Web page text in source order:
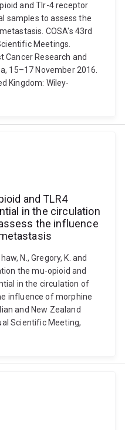
and Tlr-4 receptor
samples to assess the
COSA's 43rd
Meetings.
Cancer Research and
15–17 November 2016.
Kingdom: Wiley-
and TLR4
in the circulation
the influence
N., Gregory, K. and
the mu-opioid and
in the circulation of
influence of morphine
and New Zealand
Scientific Meeting,